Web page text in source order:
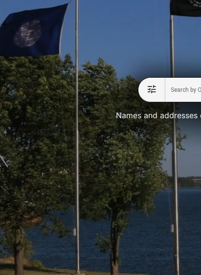
Names and